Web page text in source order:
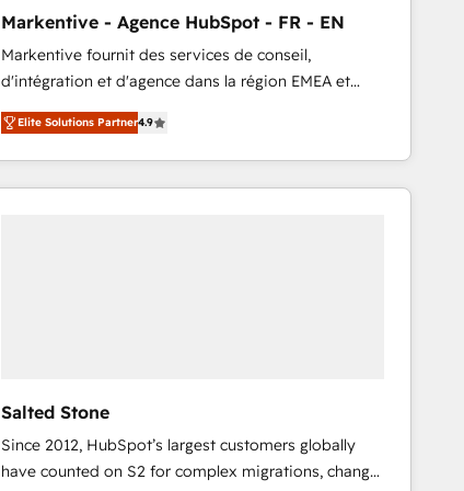
Type I and HIPAA attested for enterprise-grade data
security. 🏆 Why Bluleadz? GTM OS Partner | 16+
Years Experience | 1,000+ Five-Star Reviews
Markentive - Agence HubSpot - FR - EN
Markentive fournit des services de conseil,
d'intégration et d'agence dans la région EMEA et
North America. Avec plus de 115 experts en
marketing automation, Growth, Revops, CRM et
webdesign. Markentive is both a consulting firm, a
digital agency and an integrator. With over 115
Elite Solutions Partner4.9
Salted Stone
Since 2012, HubSpot’s largest customers globally
have counted on S2 for complex migrations, change